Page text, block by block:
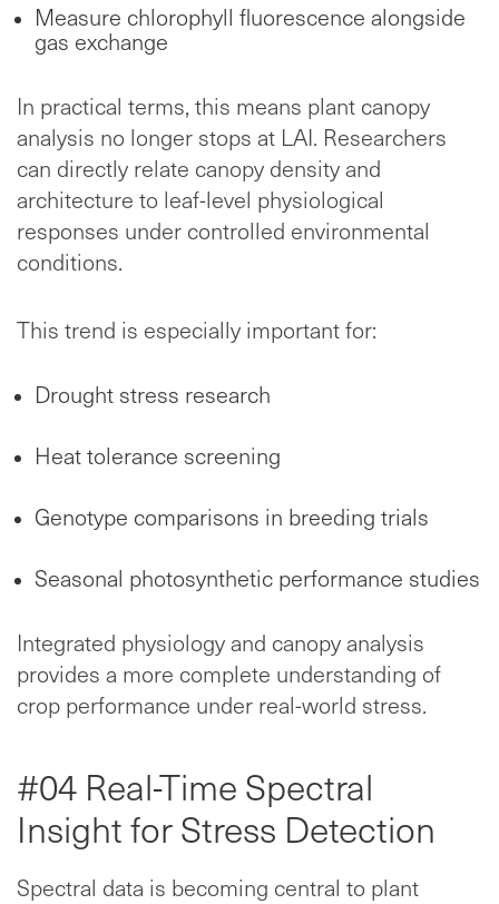
Measure chlorophyll fluorescence alongside
gas exchange
In practical terms, this means plant canopy
analysis no longer stops at LAI. Researchers
can directly relate canopy density and
architecture to leaf-level physiological
responses under controlled environmental
conditions.
This trend is especially important for:
Drought stress research
Heat tolerance screening
Genotype comparisons in breeding trials
Seasonal photosynthetic performance studies
Integrated physiology and canopy analysis
provides a more complete understanding of
crop performance under real-world stress.
#04 Real-Time Spectral
Insight for Stress Detection
Spectral data is becoming central to plant